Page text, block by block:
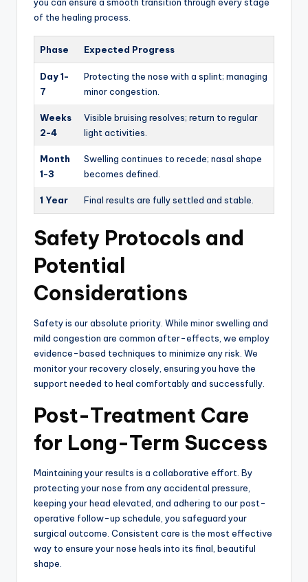
you can ensure a smooth transition through every stage
of the healing process.
Phase Expected Progress
Day 1-
7
Protecting the nose with a splint; managing
minor congestion.
Weeks
2-4
Visible bruising resolves; return to regular
light activities.
Month
1-3
Swelling continues to recede; nasal shape
becomes defined.
1 Year Final results are fully settled and stable.
Safety Protocols and
Potential
Considerations
Safety is our absolute priority. While minor swelling and
mild congestion are common after-effects, we employ
evidence-based techniques to minimize any risk. We
monitor your recovery closely, ensuring you have the
support needed to heal comfortably and successfully.
Post-Treatment Care
for Long-Term Success
Maintaining your results is a collaborative effort. By
protecting your nose from any accidental pressure,
keeping your head elevated, and adhering to our post-
operative follow-up schedule, you safeguard your
surgical outcome. Consistent care is the most effective
way to ensure your nose heals into its final, beautiful
shape.